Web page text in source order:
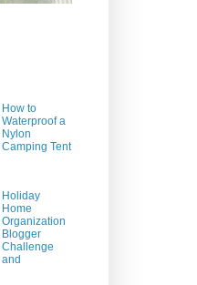
How to
Waterproof a
Nylon
Camping Tent
Holiday
Home
Organization
Blogger
Challenge
and